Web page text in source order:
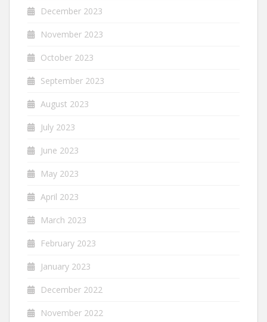
December 2023
November 2023
October 2023
September 2023
August 2023
July 2023
June 2023
May 2023
April 2023
March 2023
February 2023
January 2023
December 2022
November 2022